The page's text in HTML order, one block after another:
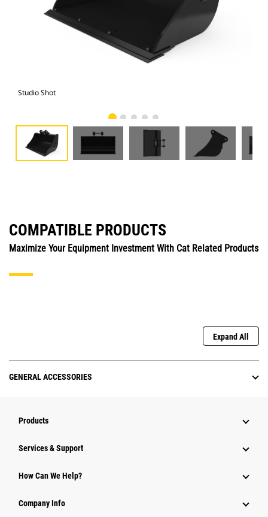
Studio Shot
COMPATIBLE PRODUCTS
Maximize Your Equipment Investment With Cat Related Products
Expand All
GENERAL ACCESSORIES
Products
Services & Support
How Can We Help?
Company Info